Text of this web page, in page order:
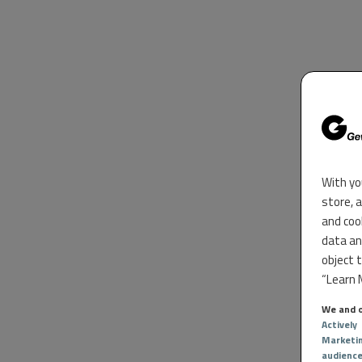
With
store,
and
data
object
“Learn
We and